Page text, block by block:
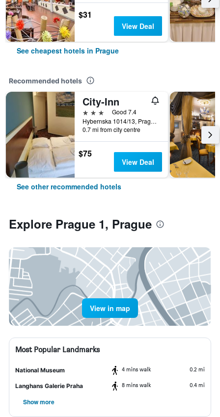
$31
View Deal
See cheapest hotels in Prague
Recommended hotels
City-Inn
3 stars
Good 7.4
Hybernska 1014/13, Prague, Prague Region, Czech Republic
0.7 mi from city centre
$75
View Deal
See other recommended hotels
Explore Prague 1, Prague
View in map
Most Popular Landmarks
National Museum 4 mins walk 0.2 mi
Langhans Galerie Praha 8 mins walk 0.4 mi
Show more